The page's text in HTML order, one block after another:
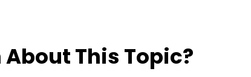
This Topic?